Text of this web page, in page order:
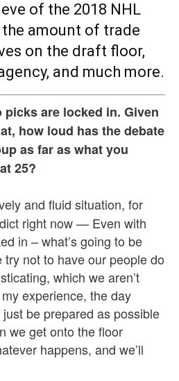
of the 2018 NHL
amount of trade
on the draft floor,
and much more.
picks are locked in. Given
how loud has the debate
as far as what you
25?
and fluid situation, for
right now — Even with
in – what’s going to be
not to have our people do
which we aren’t
experience, the day
just be prepared as possible
we get onto the floor
happens, and we’ll